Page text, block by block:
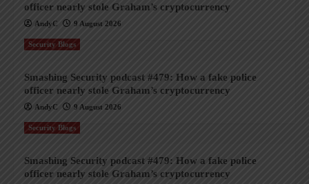
officer nearly stole Graham’s cryptocurrency
AndyC 9 August 2026
Security Blogs
Smashing Security podcast #479: How a fake police
officer nearly stole Graham’s cryptocurrency
AndyC 9 August 2026
Security Blogs
Smashing Security podcast #479: How a fake police
officer nearly stole Graham’s cryptocurrency